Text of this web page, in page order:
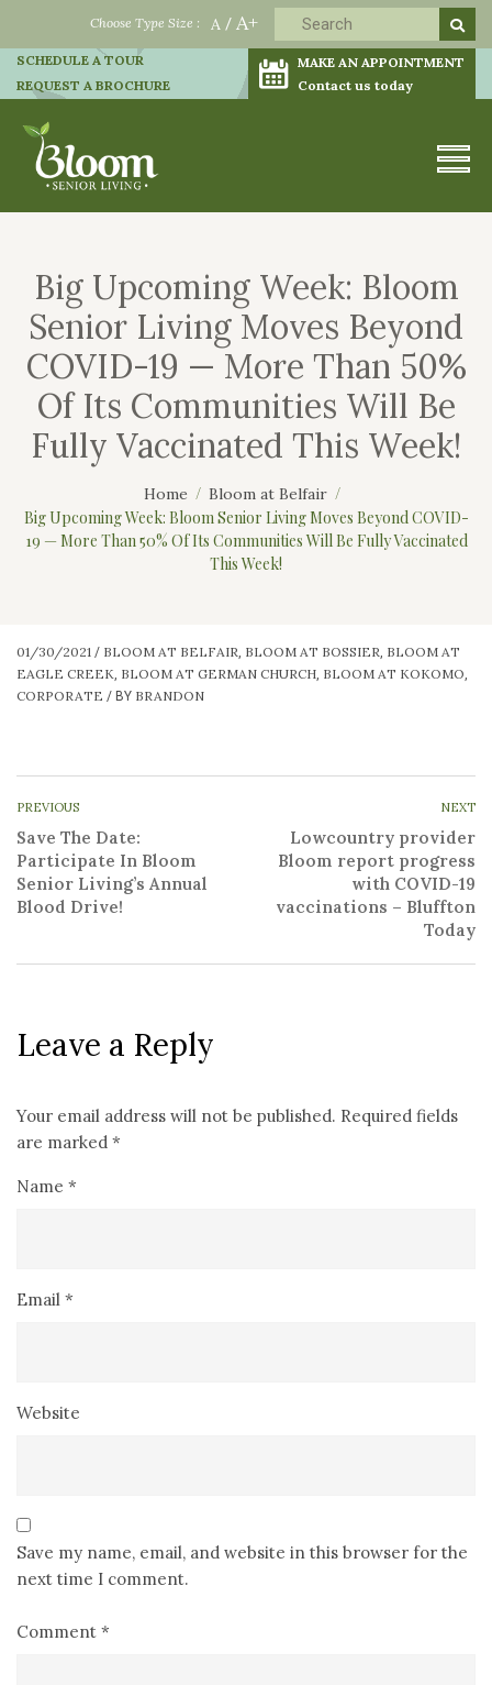
A / A+
Choose Type Size :
SCHEDULE A TOUR
REQUEST A BROCHURE
MAKE AN APPOINTMENT
Contact us today
Big Upcoming Week: Bloom
Senior Living Moves Beyond
COVID-19 — More Than 50%
Of Its Communities Will Be
Fully Vaccinated This Week!
Home Bloom at Belfair
Big Upcoming Week: Bloom Senior Living Moves Beyond COVID-
19 — More Than 50% Of Its Communities Will Be Fully Vaccinated
This Week!
01/30/2021 / BLOOM AT BELFAIR BLOOM AT BOSSIER BLOOM AT
EAGLE CREEK BLOOM AT GERMAN CHURCH BLOOM AT KOKOMO
CORPORATE / BY BRANDON
PREVIOUS
Save The Date:
Participate In Bloom
Senior Living’s Annual
Blood Drive!
NEXT
Lowcountry provider
Bloom report progress
with COVID-19
vaccinations – Bluffton
Today
Leave a Reply
Your email address will not be published. Required fields
are marked *
Name *
Email *
Website
Save my name, email, and website in this browser for the
next time I comment.
Comment *